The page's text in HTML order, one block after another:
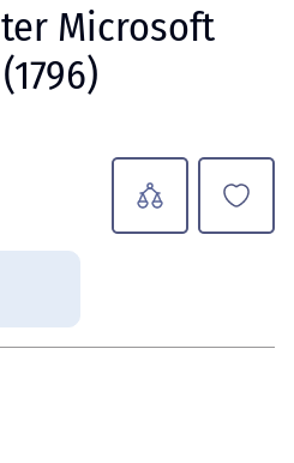
Microsoft